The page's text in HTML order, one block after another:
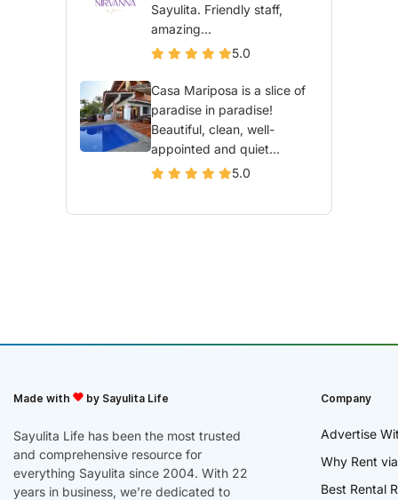
Sayulita. Friendly staff,
amazing...
5.0
Casa Mariposa is a slice of
paradise in paradise!
Beautiful, clean, well-
appointed and quiet...
5.0
Made with by Sayulita Life
Sayulita Life has been the most trusted
and comprehensive resource for
everything Sayulita since 2004. With 22
years in business, we’re dedicated to
Company
Advertise
Why Rent
Best Rental